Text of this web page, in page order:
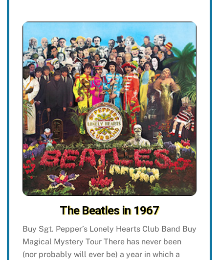
The Beatles in 1967
Buy Sgt. Pepper’s Lonely Hearts Club Band Buy
Magical Mystery Tour There has never been
(nor probably will ever be) a year in which a